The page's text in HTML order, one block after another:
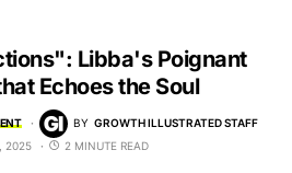
Libba's Poignant
Echoes the Soul
BY GROWTH ILLUSTRATED STAFF
2025
2 MINUTE READ